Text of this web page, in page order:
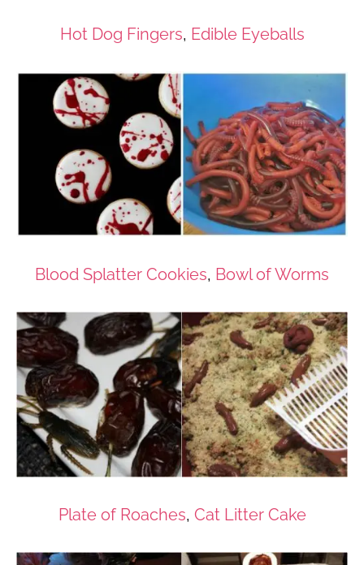
Hot Dog Fingers, Edible Eyeballs
Blood Splatter Cookies, Bowl of Worms
Plate of Roaches, Cat Litter Cake